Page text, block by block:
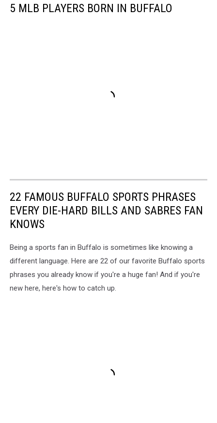
5 MLB PLAYERS BORN IN BUFFALO
22 FAMOUS BUFFALO SPORTS PHRASES
EVERY DIE-HARD BILLS AND SABRES FAN
KNOWS
Being a sports fan in Buffalo is sometimes like knowing a
different language. Here are 22 of our favorite Buffalo sports
phrases you already know if you're a huge fan! And if you're
new here, here's how to catch up.